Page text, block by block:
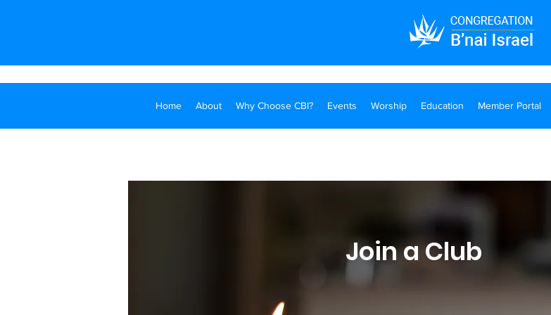
Home About Why Choose CBI? Events Worship Education Member Portal
Join a Club